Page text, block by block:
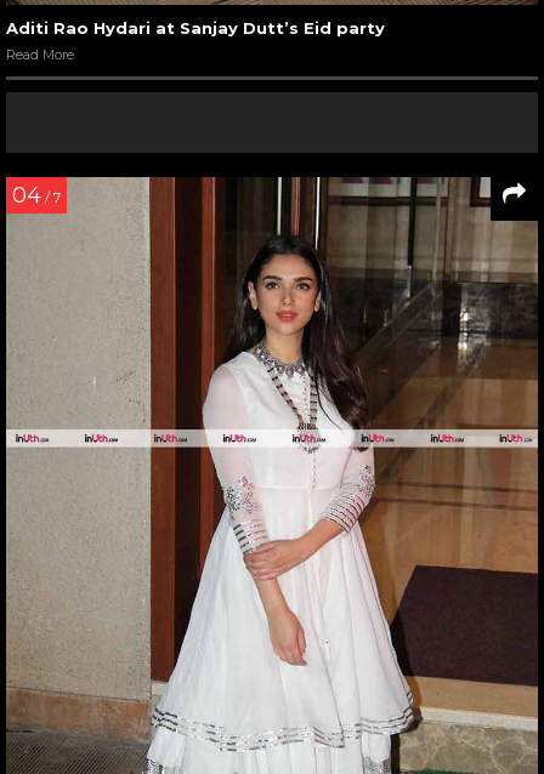
Aditi Rao Hydari at Sanjay Dutt’s Eid party
Read More
04 / 7